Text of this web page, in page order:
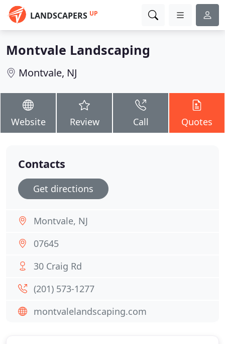
LANDSCAPERS UP
Montvale Landscaping
Montvale, NJ
Website Review Call Quotes
Contacts
Get directions
Montvale, NJ
07645
30 Craig Rd
(201) 573-1277
montvalelandscaping.com